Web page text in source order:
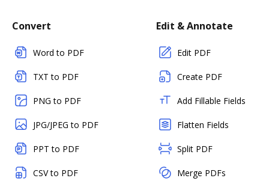
Convert
Word to PDF
TXT to PDF
PNG to PDF
JPG/JPEG to PDF
PPT to PDF
CSV to PDF
Edit & Annotate
Edit PDF
Create PDF
Add Fillable Fields
Flatten Fields
Split PDF
Merge PDFs